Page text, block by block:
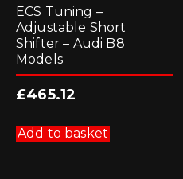
ECS Tuning –
Adjustable Short
Shifter – Audi B8
Models
£465.12
Add to basket